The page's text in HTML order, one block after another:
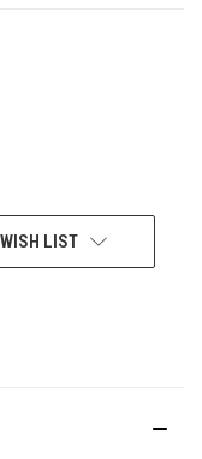
LIST